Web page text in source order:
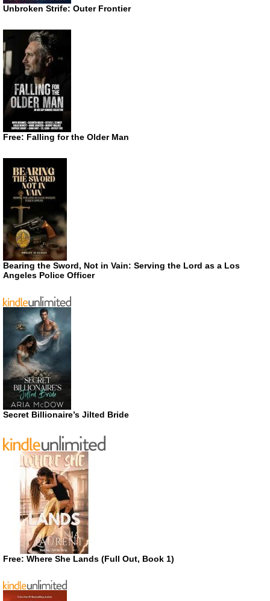
Unbroken Strife: Outer Frontier
Free: Falling for the Older Man
Bearing the Sword, Not in Vain: Serving the Lord as a Los
Angeles Police Officer
Secret Billionaire’s Jilted Bride
Free: Where She Lands (Full Out, Book 1)